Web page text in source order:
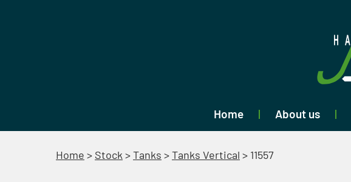
Home About us
Home > Stock >Tanks >Tanks Vertical > 11557